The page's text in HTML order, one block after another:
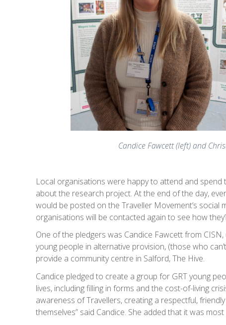
Candice Fawcett (left) and
Local organisations were happy to attend and
about the research project. At the end of the day,
would be posted on the Traveller Movement’s social
organisations will be contacted again to see how
One of the pledgers was Candice Fawcett from
young people in alternative provision, (those who
provide a community centre in Salford, The Hive.
Candice pledged to create a group for GRT young
lives, including filling in forms and the cost-of-living
awareness of Travellers, creating a respectful,
themselves” said Candice. She added that it was